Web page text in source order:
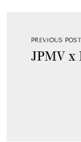
PREVIOUS POST
JPMV x